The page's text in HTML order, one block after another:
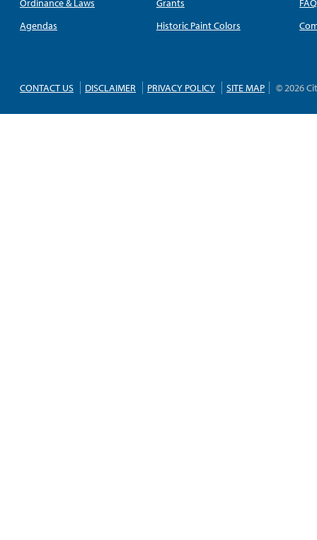
Ordinance & Laws
Agendas
Grants
Historic Paint Colors
FAQ
CONTACT US DISCLAIMER PRIVACY POLICY SITE MAP © 2026